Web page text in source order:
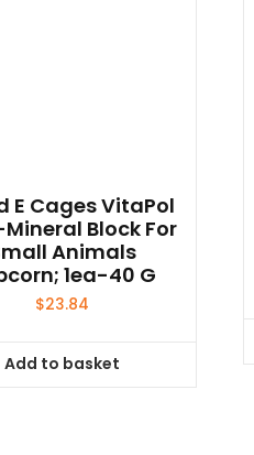
E Cages VitaPol
Block For
Animals
1ea-40 G
$23.84
Add to basket